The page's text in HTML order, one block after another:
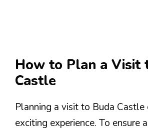
How to Plan a Visit
Castle
Planning a visit to Buda Castle
exciting experience. To ensure